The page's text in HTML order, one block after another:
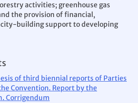
activities; greenhouse gas
the provision of financial,
building support to developing
of third biennial reports of Parties
Convention. Report by the
Corrigendum